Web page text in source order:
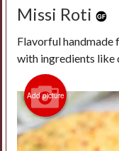
Missi Roti
Flavorful handmade
with ingredients like
Add picture